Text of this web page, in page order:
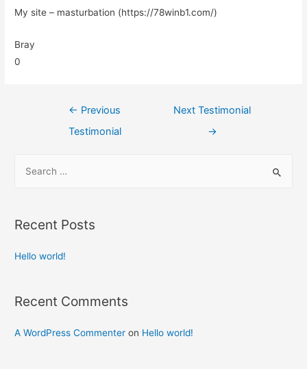
My site – masturbation (https://78winb1.com/)
Bray
0
← Previous
Testimonial
Next Testimonial
→
Recent Posts
Hello world!
Recent Comments
A WordPress Commenter on Hello world!